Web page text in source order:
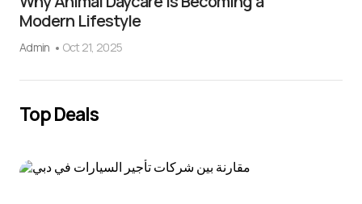
Modern Lifestyle
Admin Oct 21, 2025
Top Deals